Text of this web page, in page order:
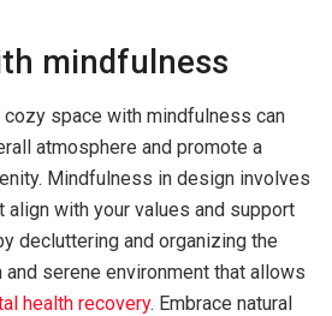
mindfulness
space with mindfulness can
atmosphere and promote a
Mindfulness in design involves
align with your values and support
decluttering and organizing the
and serene environment that allows
health recovery. Embrace natural